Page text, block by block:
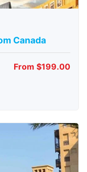
Canada
From $199.00